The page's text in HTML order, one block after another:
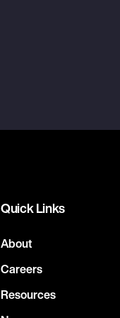
Quick Links
About
Careers
Resources